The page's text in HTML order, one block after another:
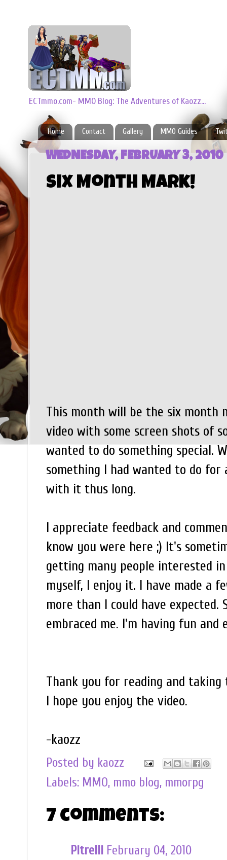
ECTmmo.com- MMO Blog: The Adventures of Kaozz...
Home Contact Gallery MMO Guides
WEDNESDAY, FEBRUARY 3, 2010
Six Month Mark!
This month will be the six month
video with some screen shots of
wanted to do something special.
something I had wanted to do
with it thus long.
I appreciate feedback and
know you were here ;) It's
getting many people interested
myself, I enjoy it. I have made a
more than I could have expected.
embraced me. I'm having fun
Thank you for reading and
I hope you enjoy the video.
-kaozz
Posted by kaozz
Labels: MMO, mmo blog, mmorpg
7 comments:
Pitrelli February 04, 2010